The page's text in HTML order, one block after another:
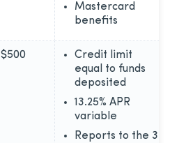
Mastercard
benefits
$500
Credit limit
equal to funds
deposited
13.25% APR
variable
Reports to the 3